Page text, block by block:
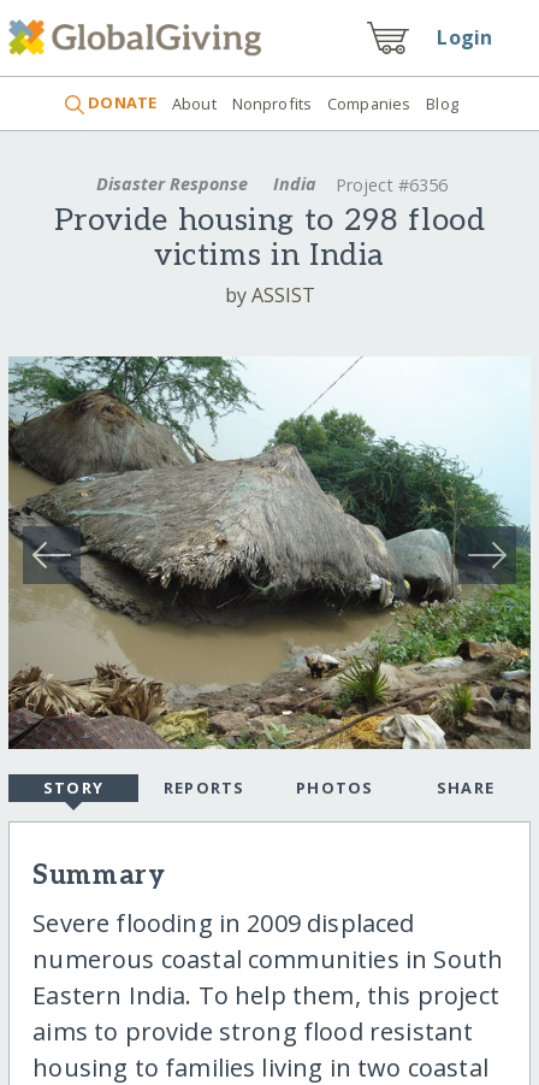
Login
DONATE About Nonprofits Companies Blog
Disaster Response India Project #6356
Provide housing to 298 flood
victims in India
by ASSIST
STORY REPORTS PHOTOS SHARE
Summary
Severe flooding in 2009 displaced
numerous coastal communities in South
Eastern India. To help them, this project
aims to provide strong flood resistant
housing to families living in two coastal